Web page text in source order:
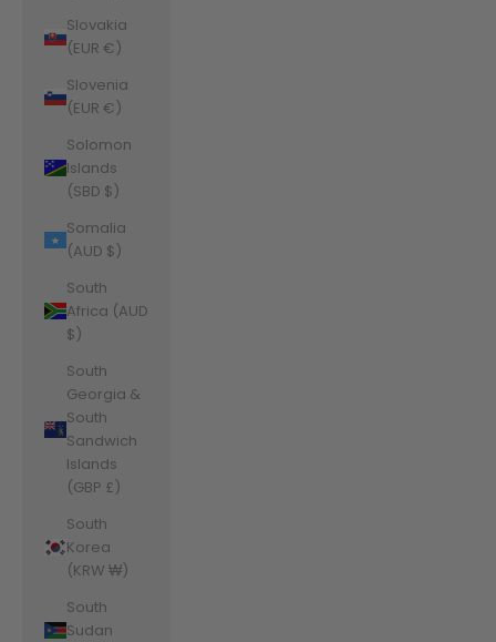
Slovakia
(EUR €)
Slovenia
(EUR €)
Solomon
Islands
(SBD $)
Somalia
(AUD $)
South
Africa (AUD
$)
South
Georgia &
South
Sandwich
Islands
(GBP £)
South
Korea
(KRW ₩)
South
Sudan